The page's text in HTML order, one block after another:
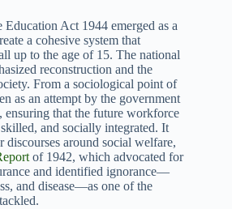
Act 1944 emerged as a
a cohesive system that
up to the age of 15. The national
reconstruction and the
From a sociological point of
as an attempt by the government
ensuring that the future workforce
and socially integrated. It
discourses around social welfare,
of 1942, which advocated for
and identified ignorance—
and disease—as one of the